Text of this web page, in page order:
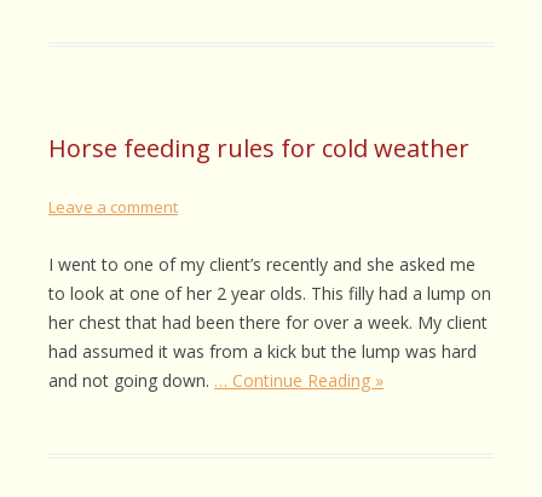
Horse feeding rules for cold weather
Leave a comment
I went to one of my client’s recently and she asked me
to look at one of her 2 year olds. This filly had a lump on
her chest that had been there for over a week. My client
had assumed it was from a kick but the lump was hard
and not going down. … Continue Reading »